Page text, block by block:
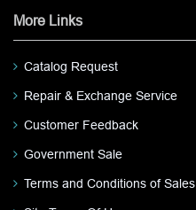
More Links
Catalog Request
Repair & Exchange Service
Customer Feedback
Government Sale
Terms and Conditions of Sales